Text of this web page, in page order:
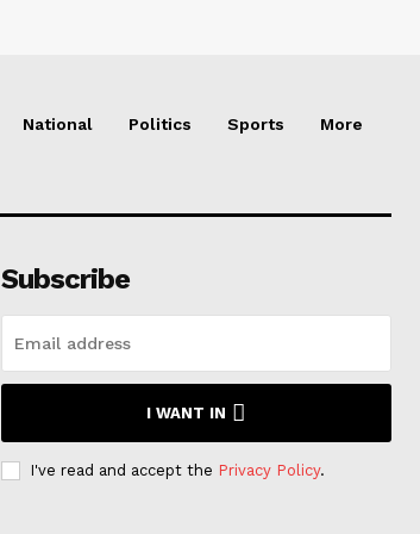
National Politics Sports More
Subscribe
I WANT IN
I've read and accept the Privacy Policy.